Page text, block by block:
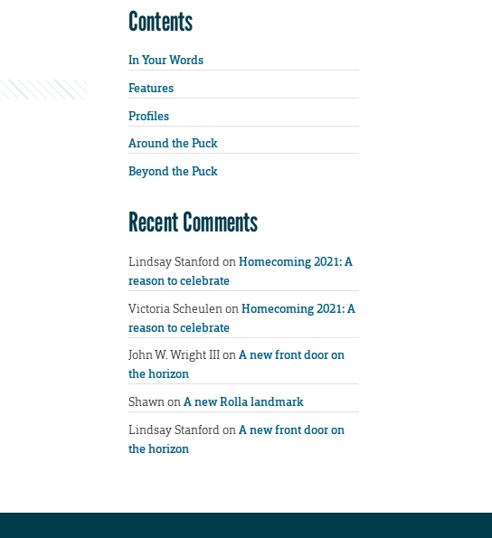
Contents
In Your Words
Features
Profiles
Around the Puck
Beyond the Puck
Recent Comments
Lindsay StanfordonHomecoming 2021: A
reason to celebrate
Victoria ScheulenonHomecoming 2021: A
reason to celebrate
John W. Wright IIIonA new front door on
the horizon
ShawnonA new Rolla landmark
Lindsay StanfordonA new front door on
the horizon